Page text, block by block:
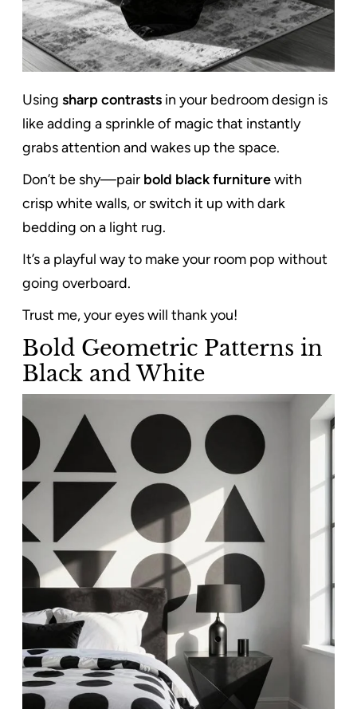
Using sharp contrasts in your bedroom design is
like adding a sprinkle of magic that instantly
grabs attention and wakes up the space.
Don’t be shy—pair bold black furniturewith
crisp white walls, or switch it up with dark
bedding on a light rug.
It’s a playful way to make your room pop without
going overboard.
Trust me, your eyes will thank you!
Bold Geometric Patterns in
Black and White